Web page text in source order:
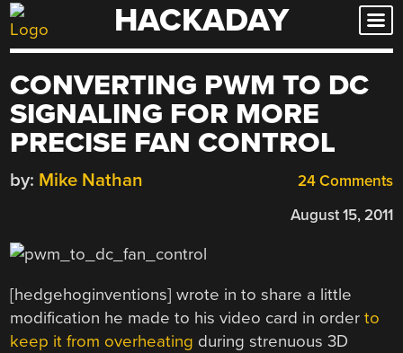
Skip
to
HACKADAY
CONVERTING PWM TO DC
SIGNALING FOR MORE
PRECISE FAN CONTROL
24 Comments
by: Mike Nathan
August 15, 2011
[hedgehoginventions] wrote in to share a little
modification he made to his video card in orderto
keep it from overheating during strenuous 3D